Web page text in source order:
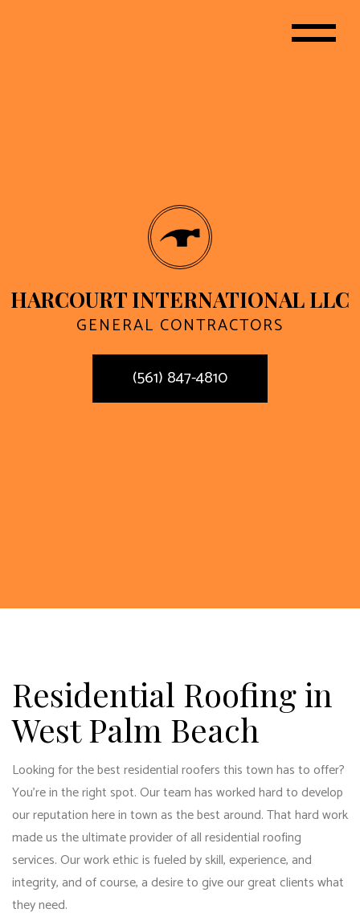
HARCOURT INTERNATIONAL LLC
GENERAL CONTRACTORS
(561) 847-4810
Residential Roofing in
West Palm Beach
Looking for the best residential roofers this town has to offer?
You’re in the right spot. Our team has worked hard to develop
our reputation here in town as the best around. That hard work
made us the ultimate provider of all residential roofing
services. Our work ethic is fueled by skill, experience, and
integrity, and of course, a desire to give our great clients what
they need.